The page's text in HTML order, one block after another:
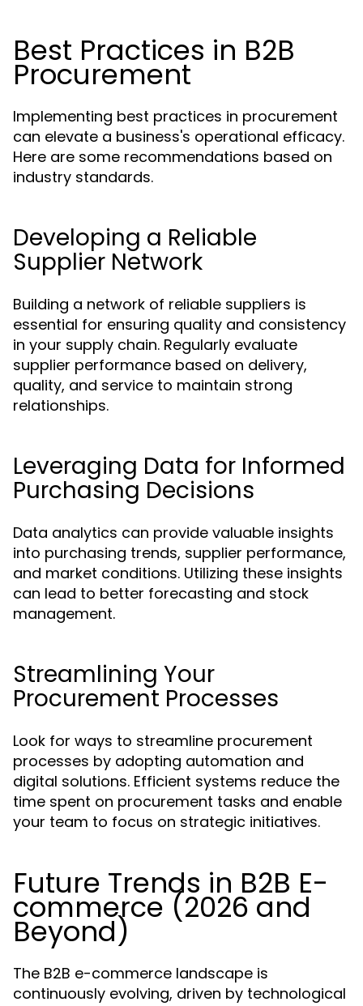
Best Practices in B2B
Procurement
Implementing best practices in procurement
can elevate a business's operational efficacy.
Here are some recommendations based on
industry standards.
Developing a Reliable
Supplier Network
Building a network of reliable suppliers is
essential for ensuring quality and consistency
in your supply chain. Regularly evaluate
supplier performance based on delivery,
quality, and service to maintain strong
relationships.
Leveraging Data for Informed
Purchasing Decisions
Data analytics can provide valuable insights
into purchasing trends, supplier performance,
and market conditions. Utilizing these insights
can lead to better forecasting and stock
management.
Streamlining Your
Procurement Processes
Look for ways to streamline procurement
processes by adopting automation and
digital solutions. Efficient systems reduce the
time spent on procurement tasks and enable
your team to focus on strategic initiatives.
Future Trends in B2B E-
commerce (2026 and
Beyond)
The B2B e-commerce landscape is
continuously evolving, driven by technological